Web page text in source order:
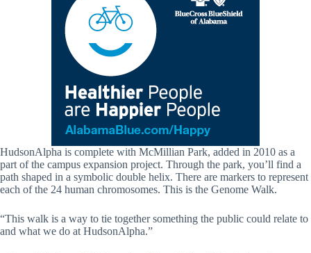
HudsonAlpha is complete with McMillian Park, added in 2010 as a
part of the campus expansion project. Through the park, you’ll find a
path shaped in a symbolic double helix. There are markers to represent
each of the 24 human chromosomes. This is the Genome Walk.
“This walk is a way to tie together something the public could relate to
and what we do at HudsonAlpha.”